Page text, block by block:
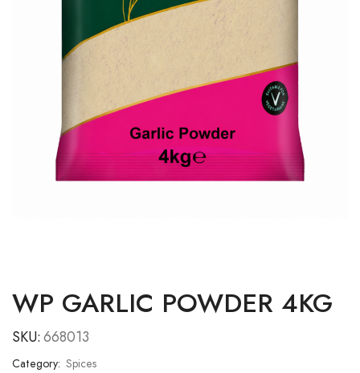
WP GARLIC POWDER 4KG
SKU:668013
Category: Spices